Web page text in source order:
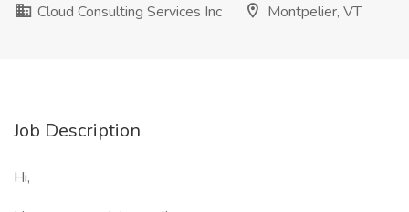
Cloud Consulting Services Inc
Montpelier, VT
Job Description
Hi,